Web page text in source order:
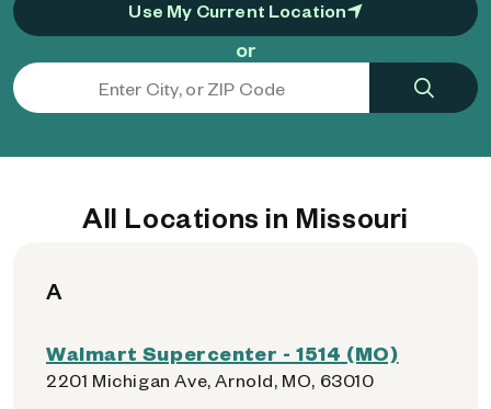
Use My Current Location
or
All Locations in Missouri
A
Walmart Supercenter - 1514 (MO)
2201 Michigan Ave, Arnold, MO, 63010